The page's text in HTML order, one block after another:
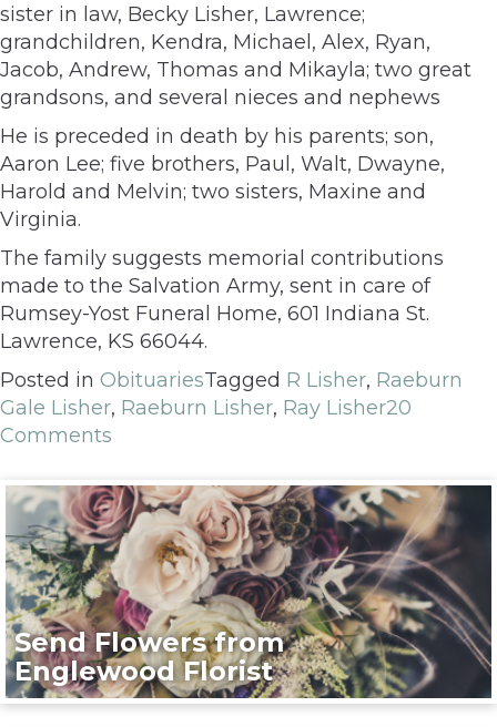
sister in law, Becky Lisher, Lawrence;
grandchildren, Kendra, Michael, Alex, Ryan,
Jacob, Andrew, Thomas and Mikayla; two great
grandsons, and several nieces and nephews
He is preceded in death by his parents; son,
Aaron Lee; five brothers, Paul, Walt, Dwayne,
Harold and Melvin; two sisters, Maxine and
Virginia.
The family suggests memorial contributions
made to the Salvation Army, sent in care of
Rumsey-Yost Funeral Home, 601 Indiana St.
Lawrence, KS 66044.
Posted in ObituariesTagged R Lisher, Raeburn
Gale Lisher, Raeburn Lisher, Ray Lisher20
Comments
Send Flowers from
Englewood Florist